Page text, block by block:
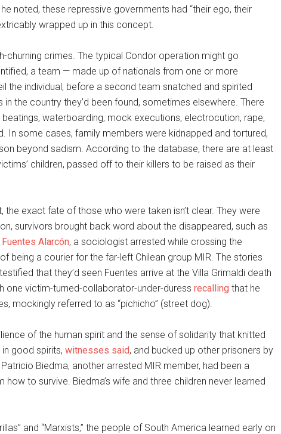
noted, these repressive governments had “their ego, their
wrapped up in this concept.
crimes. The typical Condor operation might go
a team — made up of nationals from one or more
the individual, before a second team snatched and spirited
the country they’d been found, sometimes elsewhere. There
waterboarding, mock executions, electrocution, rape,
In some cases, family members were kidnapped and tortured,
beyond sadism. According to the database, there are at least
children, passed off to their killers to be raised as their
exact fate of those who were taken isn’t clear. They were
survivors brought back word about the disappeared, such as
Alarcón, a sociologist arrested while crossing the
being a courier for the far-left Chilean group MIR. The stories
that they’d seen Fuentes arrive at the Villa Grimaldi death
one victim-turned-collaborator-under-duress recalling that he
mockingly referred to as “pichicho” (street dog).
of the human spirit and the sense of solidarity that knitted
good spirits, witnesses said, and bucked up other prisoners by
Biedma, another arrested MIR member, had been a
to survive. Biedma’s wife and three children never learned
and “Marxists,” the people of South America learned early on